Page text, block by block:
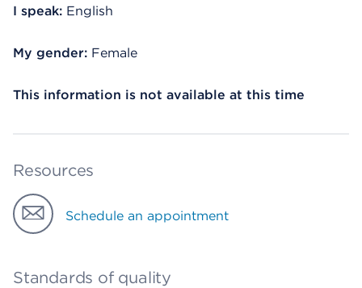
I speak: English
My gender: Female
This information is not available at this time
Resources
Schedule an appointment
Standards of quality